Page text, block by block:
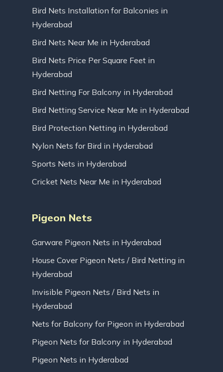
Bird Nets Installation for Balconies in
Hyderabad
Bird Nets Near Me in Hyderabad
Bird Nets Price Per Square Feet in
Hyderabad
Bird Netting For Balcony in Hyderabad
Bird Netting Service Near Me in Hyderabad
Bird Protection Netting in Hyderabad
Nylon Nets for Bird in Hyderabad
Sports Nets in Hyderabad
Cricket Nets Near Me in Hyderabad
Pigeon Nets
Garware Pigeon Nets in Hyderabad
House Cover Pigeon Nets / Bird Netting in
Hyderabad
Invisible Pigeon Nets / Bird Nets in
Hyderabad
Nets for Balcony for Pigeon in Hyderabad
Pigeon Nets for Balcony in Hyderabad
Pigeon Nets in Hyderabad